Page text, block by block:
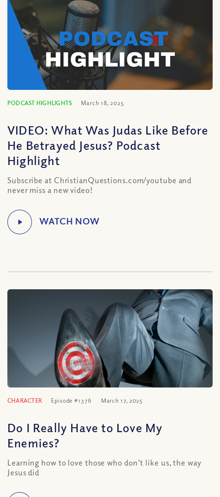
PODCAST HIGHLIGHTS March 18, 2025
VIDEO: What Was Judas Like Before
He Betrayed Jesus? Podcast
Highlight
Subscribe at ChristianQuestions.com/youtube and
never miss a new video!
CHARACTER Episode #1376 March 17, 2025
Do I Really Have to Love My
Enemies?
Learning how to love those who don’t like us, the way
Jesus did